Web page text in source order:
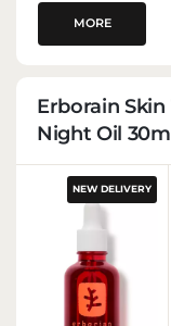
MORE
Erborain
Night Oil
NEW DELIVERY